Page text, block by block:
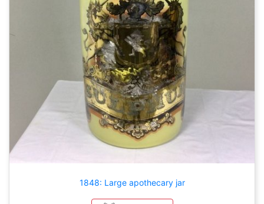
1848: Large apothecary jar